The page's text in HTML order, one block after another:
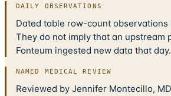
DAILY OBSERVATIONS
Dated table row-count
They do not imply that an upstream
Fonteum ingested new data that day.
NAMED MEDICAL REVIEW
Reviewed by Jennifer Montecillo,